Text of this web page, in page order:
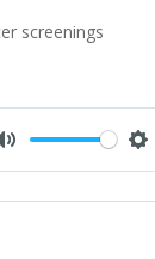
screenings